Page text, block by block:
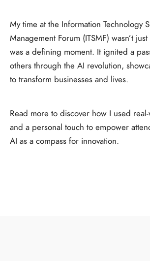
My time at the Information Technology
Management Forum (ITSMF) wasn’t
was a defining moment. It ignited a
others through the AI revolution,
to transform businesses and lives.
Read more to discover how I used
and a personal touch to empower
AI as a compass for innovation.